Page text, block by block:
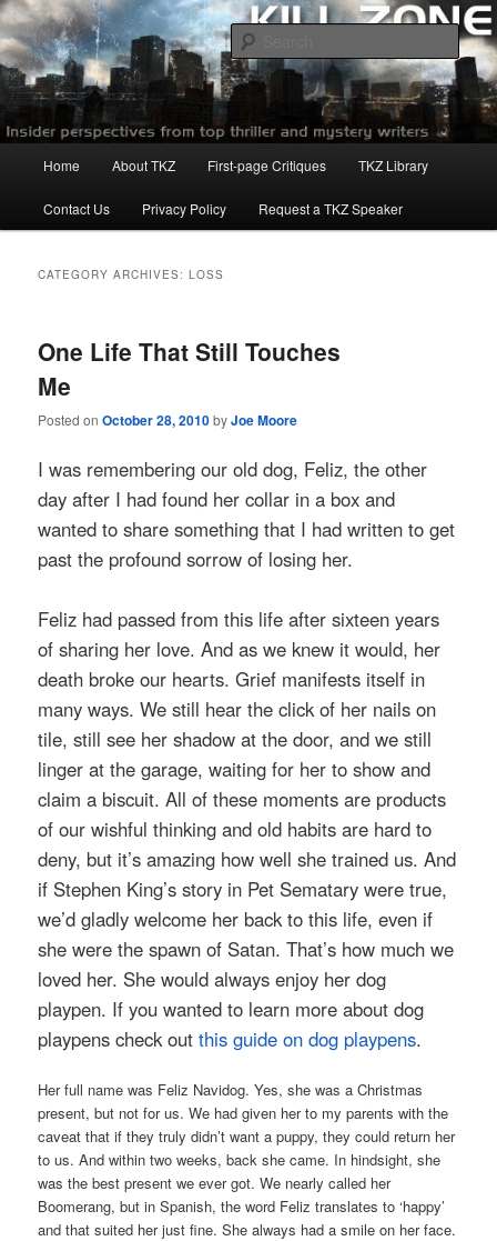
Skip
to
primary
content
Skip
to
secondary
contentKillzoneblog.com
Home About TKZ First-page Critiques TKZ Library
Contact Us Privacy Policy Request a TKZ Speaker
CATEGORY ARCHIVES:LOSS
One Life That Still Touches
Me
Posted onOctober 28, 2010byJoe Moore
I was remembering our old dog, Feliz, the other
day after I had found her collar in a box and
wanted to share something that I had written to get
past the profound sorrow of losing her.
Feliz had passed from this life after sixteen years
of sharing her love. And as we knew it would, her
death broke our hearts. Grief manifests itself in
many ways. We still hear the click of her nails on
tile, still see her shadow at the door, and we still
linger at the garage, waiting for her to show and
claim a biscuit. All of these moments are products
of our wishful thinking and old habits are hard to
deny, but it’s amazing how well she trained us. And
if Stephen King’s story in Pet Sematary were true,
we’d gladly welcome her back to this life, even if
she were the spawn of Satan. That’s how much we
loved her. She would always enjoy her dog
playpen. If you wanted to learn more about dog
playpens check outthis guide on dog playpens.
Her full name was Feliz Navidog. Yes, she was a Christmas
present, but not for us. We had given her to my parents with the
caveat that if they truly didn’t want a puppy, they could return her
to us. And within two weeks, back she came. In hindsight, she
was the best present we ever got. We nearly called her
Boomerang, but in Spanish, the word Feliz translates to ‘happy’
and that suited her just fine. She always had a smile on her face.